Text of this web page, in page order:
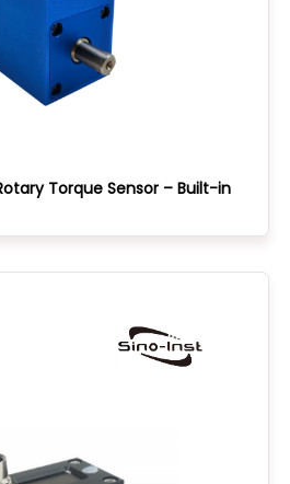
Torque Sensor – Built-in